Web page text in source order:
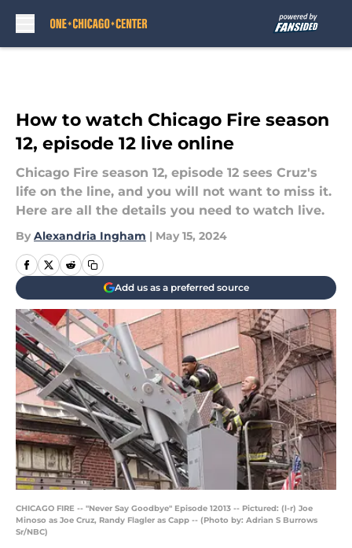
How to watch Chicago Fire season
12, episode 12 live online
Chicago Fire season 12, episode 12 sees Cruz's
life on the line, and you will not want to miss it.
Here are all the details you need to watch live.
By Alexandria Ingham | May 15, 2024
Add us as a preferred source
CHICAGO FIRE -- "Never Say Goodbye" Episode 12013 -- Pictured: (l-r) Joe
Minoso as Joe Cruz, Randy Flagler as Capp -- (Photo by: Adrian S Burrows
Sr/NBC)